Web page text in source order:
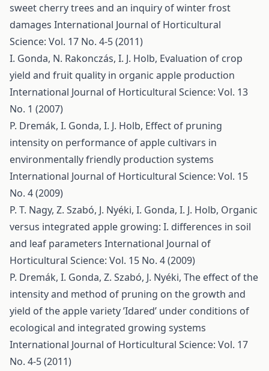
sweet cherry trees and an inquiry of winter frost
damages International Journal of Horticultural
Science: Vol. 17 No. 4-5 (2011)
I. Gonda, N. Rakonczás, I. J. Holb, Evaluation of crop
yield and fruit quality in organic apple production
International Journal of Horticultural Science: Vol. 13
No. 1 (2007)
P. Dremák, I. Gonda, I. J. Holb, Effect of pruning
intensity on performance of apple cultivars in
environmentally friendly production systems
International Journal of Horticultural Science: Vol. 15
No. 4 (2009)
P. T. Nagy, Z. Szabó, J. Nyéki, I. Gonda, I. J. Holb, Organic
versus integrated apple growing: I. differences in soil
and leaf parameters International Journal of
Horticultural Science: Vol. 15 No. 4 (2009)
P. Dremák, I. Gonda, Z. Szabó, J. Nyéki, The effect of the
intensity and method of pruning on the growth and
yield of the apple variety ’Idared’ under conditions of
ecological and integrated growing systems
International Journal of Horticultural Science: Vol. 17
No. 4-5 (2011)